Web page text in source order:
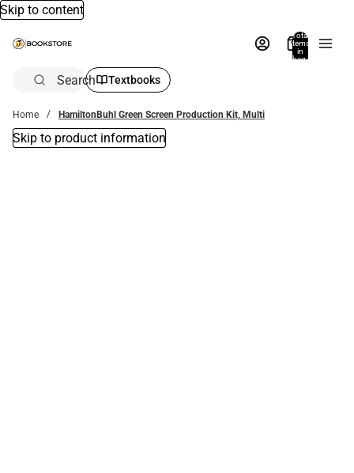
Skip to content
Total
items
in
bag:
Search Textbooks
Home HamiltonBuhl Green Screen Production Kit, Multi
Skip to product information